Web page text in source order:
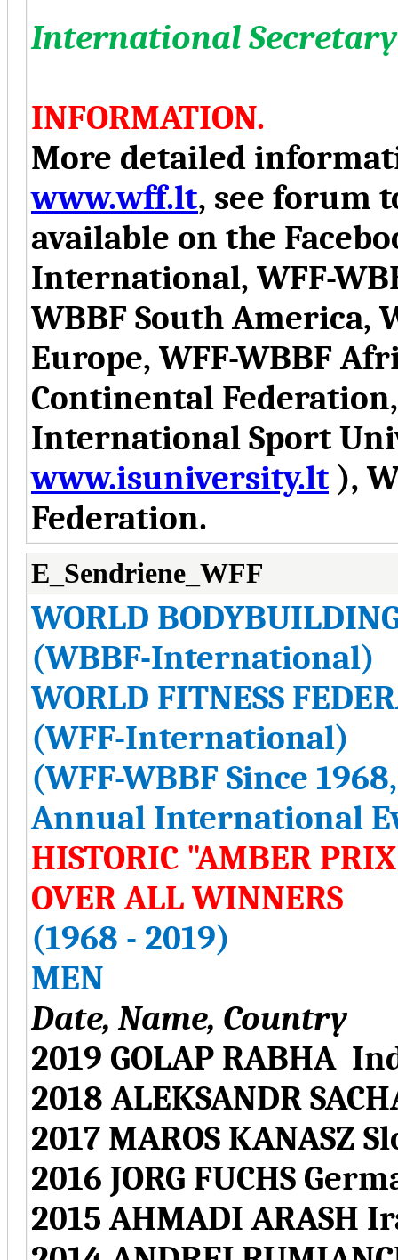
International
INFORMATION.
More detailed
www.wff.lt, see forum
available on the
International, WFF-
WBBF South America,
Europe, WFF-WBBF
Continental
International Sport
www.isuniversity.lt ),
Federation.
E_Sendriene_WFF
WORLD
(WBBF-International)
WORLD FITNESS
(WFF-International)
(WFF-WBBF Since
Annual International
HISTORIC "AMBER
OVER ALL WINNERS
(1968 - 2019)
MEN
Date, Name, Country
2019 GOLAP RABHA
2018 ALEKSANDR
2017 MAROS KANASZ
2016 JORG FUCHS
2015 AHMADI ARASH